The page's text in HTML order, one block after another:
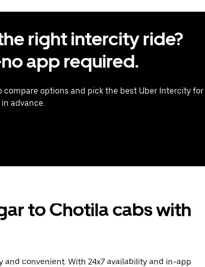
right intercity ride?
app required.
compare options and pick the best Uber Intercity for
advance.
to Chotila cabs with
convenient. With 24x7 availability and in-app